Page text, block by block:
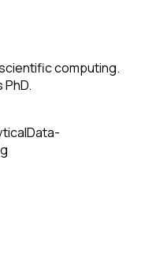
computing.
Data-